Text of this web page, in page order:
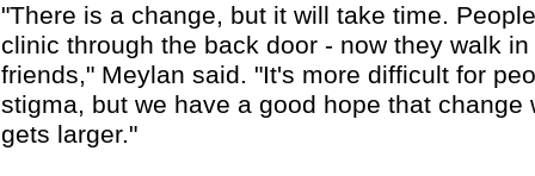
"There is a change, but it will take time.
clinic through the back door - now they walk
friends," Meylan said. "It's more difficult for
stigma, but we have a good hope that
gets larger."